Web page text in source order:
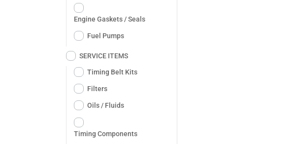
Engine Gaskets / Seals
Fuel Pumps
SERVICE ITEMS
Timing Belt Kits
Filters
Oils / Fluids
Timing Components